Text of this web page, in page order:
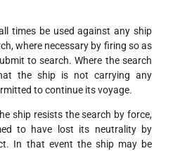
times be used against any ship
where necessary by firing so as
to search. Where the search
the ship is not carrying any
to continue its voyage.
ship resists the search by force,
to have lost its neutrality by
In that event the ship may be